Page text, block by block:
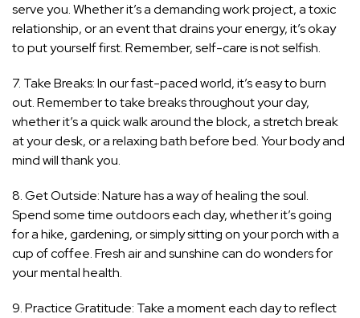
serve you. Whether it’s a demanding work project, a toxic
relationship, or an event that drains your energy, it’s okay
to put yourself first. Remember, self-care is not selfish.
7. Take Breaks: In our fast-paced world, it’s easy to burn
out. Remember to take breaks throughout your day,
whether it’s a quick walk around the block, a stretch break
at your desk, or a relaxing bath before bed. Your body and
mind will thank you.
8. Get Outside: Nature has a way of healing the soul.
Spend some time outdoors each day, whether it’s going
for a hike, gardening, or simply sitting on your porch with a
cup of coffee. Fresh air and sunshine can do wonders for
your mental health.
9. Practice Gratitude: Take a moment each day to reflect